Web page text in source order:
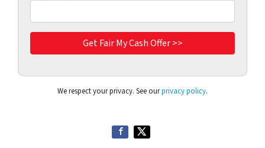
We respect your privacy. See ourprivacy policy.